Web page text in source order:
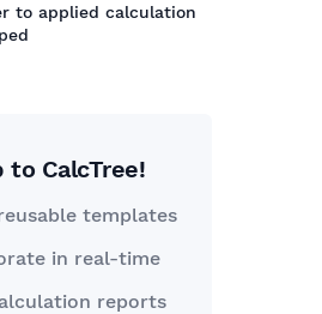
to applied calculation
to CalcTree!
templates
in real-time
reports